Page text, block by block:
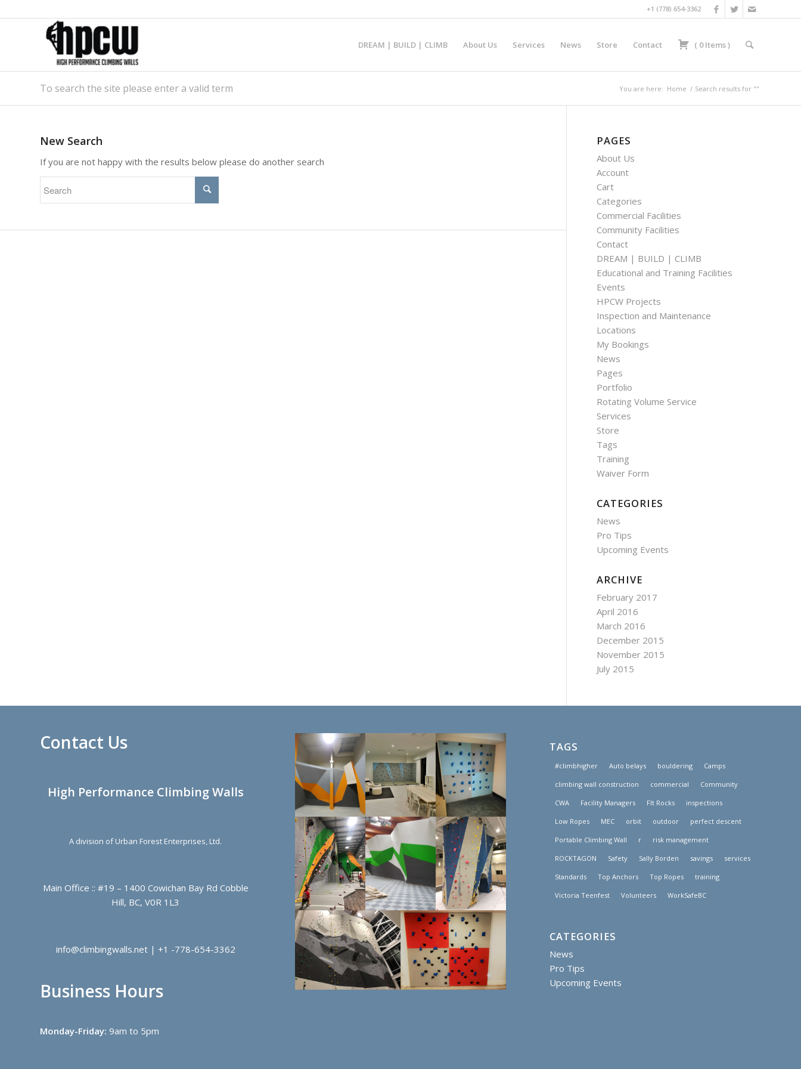
+1 (778) 654-3362
DREAM | BUILD | CLIMB About Us Services News Store Contact ( 0Items)
To search the site please enter a valid term You are here: Home / Search results for ""
New Search
If you are not happy with the results below please do another search
PAGES
About Us
Account
Cart
Categories
Commercial Facilities
Community Facilities
Contact
DREAM | BUILD | CLIMB
Educational and Training Facilities
Events
HPCW Projects
Inspection and Maintenance
Locations
My Bookings
News
Pages
Portfolio
Rotating Volume Service
Services
Store
Tags
Training
Waiver Form
CATEGORIES
News
Pro Tips
Upcoming Events
ARCHIVE
February 2017
April 2016
March 2016
December 2015
November 2015
July 2015
Contact Us
High Performance Climbing Walls
A division of Urban Forest Enterprises, Ltd.
Main Office :: #19 – 1400 Cowichan Bay Rd Cobble
Hill, BC, V0R 1L3
info@climbingwalls.net | +1 -778-654-3362
Business Hours
Monday-Friday: 9am to 5pm
TAGS
#climbhigher Auto belays bouldering Camps
climbing wall construction commercial Community
CWA Facility Managers FIt Rocks inspections
Low Ropes MEC orbit outdoor perfect descent
Portable Climbing Wall r risk management
ROCKTAGON Safety Sally Borden savings services
Standards Top Anchors Top Ropes training
Victoria Teenfest Volunteers WorkSafeBC
CATEGORIES
News
Pro Tips
Upcoming Events